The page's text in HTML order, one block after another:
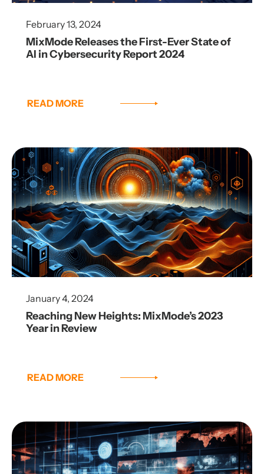
February 13, 2024
MixMode Releases the First-Ever State of
AI in Cybersecurity Report 2024
READ MORE
January 4, 2024
Reaching New Heights: MixMode’s 2023
Year in Review
READ MORE